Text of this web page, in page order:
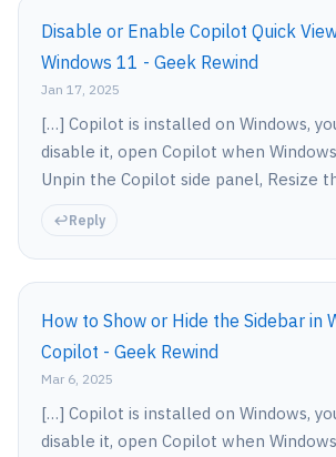
Disable or Enable Copilot Quick
Windows 11 - Geek Rewind
Jan 17, 2025
[…] Copilot is installed on Windows,
disable it, open Copilot when
Unpin the Copilot side panel, Resize
Reply
How to Show or Hide the Sidebar in
Copilot - Geek Rewind
Mar 6, 2025
[…] Copilot is installed on Windows,
disable it, open Copilot when